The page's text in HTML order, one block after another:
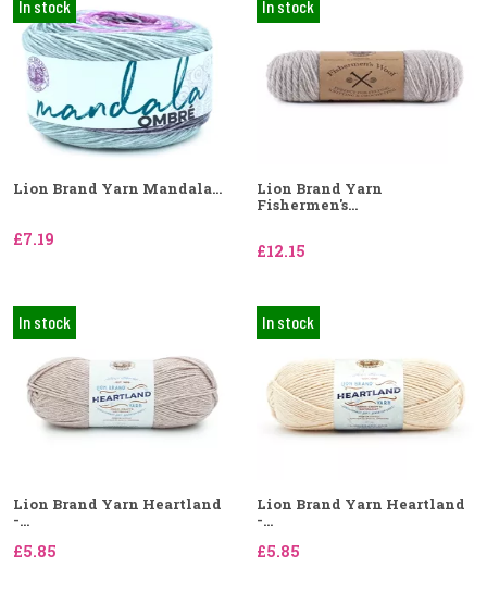
In stock
Lion Brand Yarn Mandala...
£7.19
In stock
Lion Brand Yarn
Fishermen's...
£12.15
In stock
Lion Brand Yarn Heartland
-...
£5.85
In stock
Lion Brand Yarn Heartland
-...
£5.85